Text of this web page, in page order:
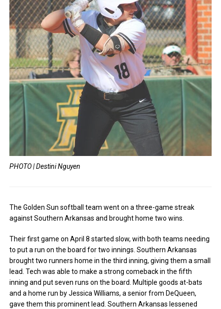
PHOTO | Destini Nguyen
The Golden Sun softball team went on a three-game streak
against Southern Arkansas and brought home two wins.
Their first game on April 8 started slow, with both teams needing
to put a run on the board for two innings. Southern Arkansas
brought two runners home in the third inning, giving them a small
lead. Tech was able to make a strong comeback in the fifth
inning and put seven runs on the board. Multiple goods at-bats
and a home run by Jessica Williams, a senior from DeQueen,
gave them this prominent lead. Southern Arkansas lessened